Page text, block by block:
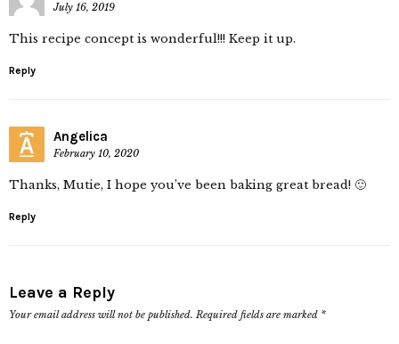
July 16, 2019
This recipe concept is wonderful!!! Keep it up.
Reply
Angelica
February 10, 2020
Thanks, Mutie, I hope you’ve been baking great bread! 🙂
Reply
Leave a Reply
Your email address will not be published. Required fields are marked *